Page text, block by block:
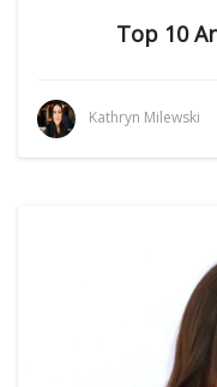
Top 10
Kathryn Milewski